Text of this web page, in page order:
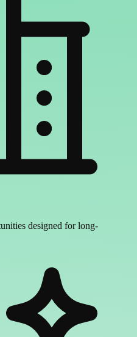
designed for long-